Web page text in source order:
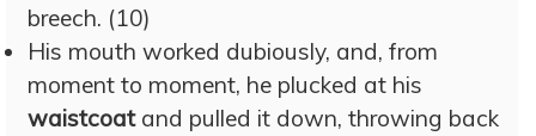
breech. (10)
His mouth worked dubiously, and, from
moment to moment, he plucked at his
waistcoatand pulled it down, throwing back